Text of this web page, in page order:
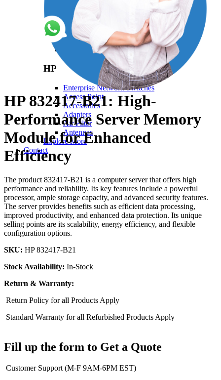
Generic
Adapters Generic
Cables Generic
Mounting Kits
Networking Modules Generic
Patch Cord
HP
Enterprise Network Switches
Access Point
Accessories
Adapters
Air Filter
Antennas
Explore More
Contact
HP 832417-B21: High-
Performance Server Memory
Module for Enhanced
Efficiency
The product 832417-B21 is a computer server that offers high
performance and reliability. Its key features include a powerful
processor, ample storage capacity, and advanced security features.
The server provides benefits such as efficient data processing,
improved productivity, and enhanced data protection. Its unique
selling points are its scalability, energy efficiency, and flexible
configuration options.
SKU: HP 832417-B21
Stock Availability: In-Stock
Return & Warranty:
Return Policy for all Products Apply
Standard Warranty for all Refurbished Products Apply
Fill up the form to Get a Quote
Customer Support (M-F 9AM-6PM EST)